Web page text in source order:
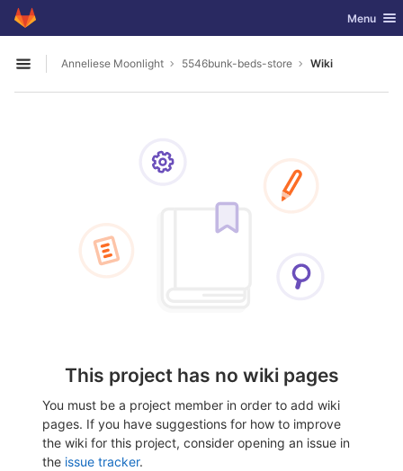
Skip to content
GitLab Toggle
Menu
Open sidebar
Anneliese Moonlight 5546bunk-beds-store Wiki
This project has no wiki pages
You must be a project member in order to add wiki
pages. If you have suggestions for how to improve
the wiki for this project, consider opening an issue in
the issue tracker.